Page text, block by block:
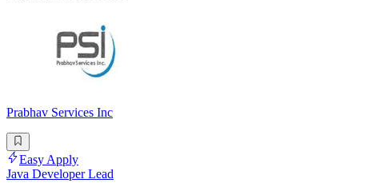
Prabhav Services Inc
Easy Apply
Java Developer Lead